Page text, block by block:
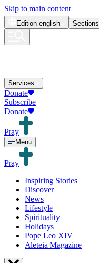
Skip to main content
Edition english Sections
Services
Donate
Subscribe
Donate
Pray
Menu
Pray
Inspiring Stories
Discover
News
Lifestyle
Spirituality
Holidays
Pope Leo XIV
Aleteia Magazine